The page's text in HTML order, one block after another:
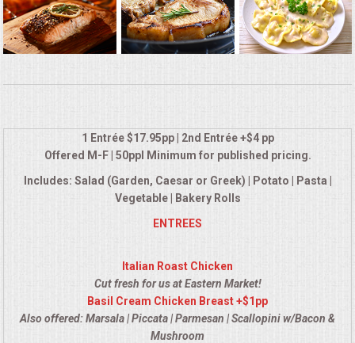
SUMMER ENTERTAINING
DELI BUFFET
CLASSIC CORPORATE LUNCHEON
1 Entrée $17.95pp | 2nd Entrée +$4 pp
Offered M-F | 50ppl Minimum for published pricing.
Includes: Salad (Garden, Caesar or Greek) | Potato | Pasta |
Vegetable | Bakery Rolls
ENTREES
Italian Roast Chicken
Cut fresh for us at Eastern Market!
Basil Cream Chicken Breast +$1pp
Also offered: Marsala | Piccata | Parmesan | Scallopini w/Bacon &
Mushroom